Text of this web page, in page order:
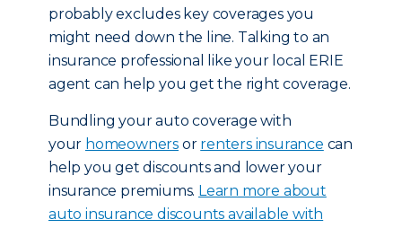
probably excludes key coverages you
might need down the line. Talking to an
insurance professional like your local ERIE
agent can help you get the right coverage.
Bundling your auto coverage with
your homeowners or renters insurance can
help you get discounts and lower your
insurance premiums. Learn more about
auto insurance discounts available with